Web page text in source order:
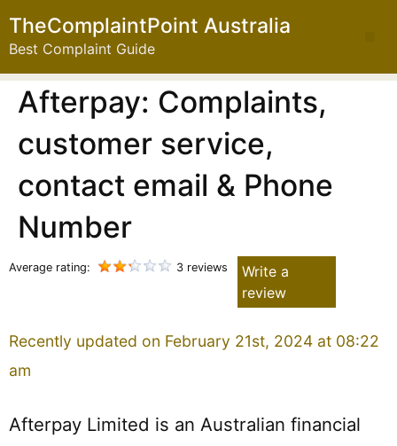
TheComplaintPoint Australia
Best Complaint Guide
Afterpay: Complaints,
customer service,
contact email & Phone
Number
Average rating: 3 reviews
Write a
review
Recently updated on February 21st, 2024 at 08:22
am
Afterpay Limited is an Australian financial